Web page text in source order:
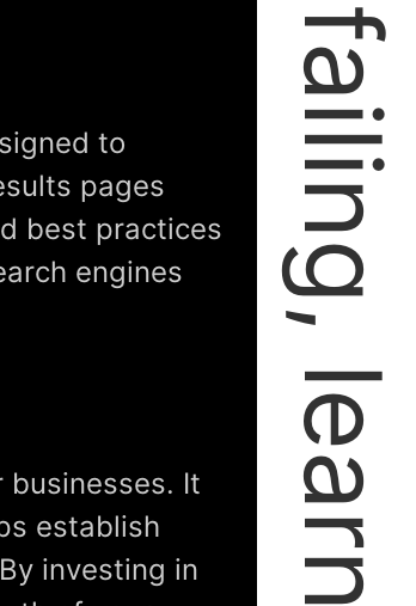
to
pages
best practices
engines
businesses. It
establish
investing in